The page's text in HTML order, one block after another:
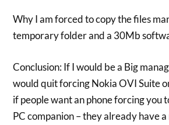
Why I am forced to copy the files
temporary folder and a 30Mb
Conclusion: If I would be a Big
would quit forcing Nokia OVI Suite
if people want an phone forcing you
PC companion – they already have